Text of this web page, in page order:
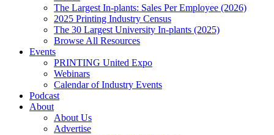
The Largest In-plants: Sales Per Employee (2026)
2025 Printing Industry Census
The 30 Largest University In-plants (2025)
Browse All Resources
Events
PRINTING United Expo
Webinars
Calendar of Industry Events
Podcast
About
About Us
Advertise